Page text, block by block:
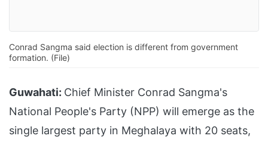
Conrad Sangma said election is different from government
formation. (File)
Guwahati: Chief Minister Conrad Sangma's
National People's Party (NPP) will emerge as the
single largest party in Meghalaya with 20 seats,